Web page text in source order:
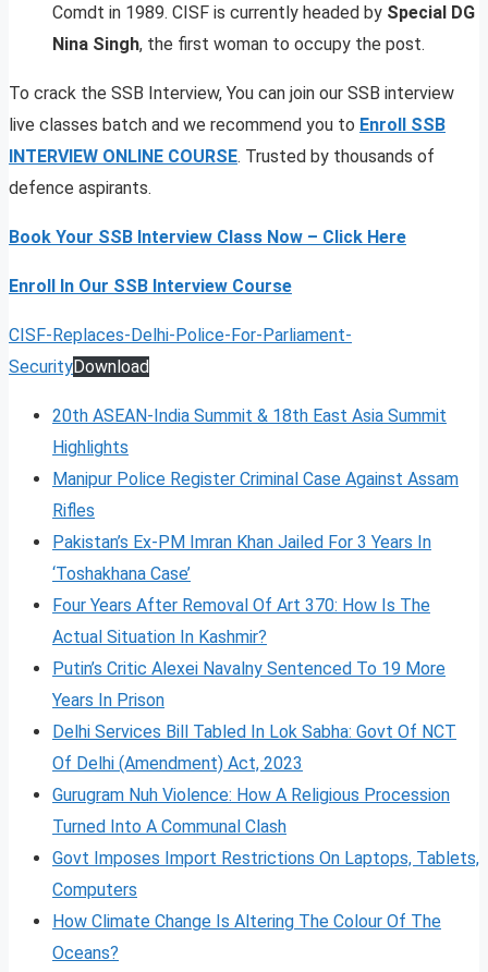
Comdt in 1989. CISF is currently headed by Special DG
Nina Singh, the first woman to occupy the post.
To crack the SSB Interview, You can join our SSB interview
live classes batch and we recommend you to Enroll SSB
INTERVIEW ONLINE COURSE. Trusted by thousands of
defence aspirants.
Book Your SSB Interview Class Now – Click Here
Enroll In Our SSB Interview Course
CISF-Replaces-Delhi-Police-For-Parliament-
SecurityDownload
20th ASEAN-India Summit & 18th East Asia Summit
Highlights
Manipur Police Register Criminal Case Against Assam
Rifles
Pakistan’s Ex-PM Imran Khan Jailed For 3 Years In
‘Toshakhana Case’
Four Years After Removal Of Art 370: How Is The
Actual Situation In Kashmir?
Putin’s Critic Alexei Navalny Sentenced To 19 More
Years In Prison
Delhi Services Bill Tabled In Lok Sabha: Govt Of NCT
Of Delhi (Amendment) Act, 2023
Gurugram Nuh Violence: How A Religious Procession
Turned Into A Communal Clash
Govt Imposes Import Restrictions On Laptops, Tablets,
Computers
How Climate Change Is Altering The Colour Of The
Oceans?